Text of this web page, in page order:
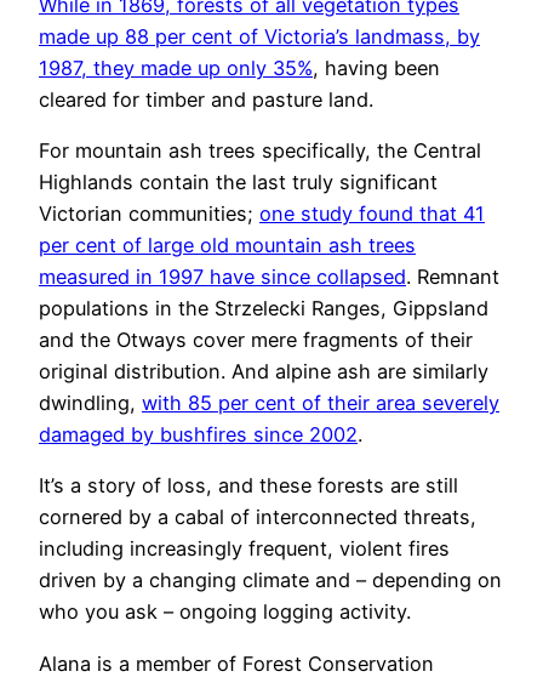
made up 88 per cent of Victoria’s landmass, by
1987, they made up only 35%, having been
cleared for timber and pasture land.
For mountain ash trees specifically, the Central
Highlands contain the last truly significant
Victorian communities; one study found that 41
per cent of large old mountain ash trees
measured in 1997 have since collapsed. Remnant
populations in the Strzelecki Ranges, Gippsland
and the Otways cover mere fragments of their
original distribution. And alpine ash are similarly
dwindling, with 85 per cent of their area severely
damaged by bushfires since 2002.
It’s a story of loss, and these forests are still
cornered by a cabal of interconnected threats,
including increasingly frequent, violent fires
driven by a changing climate and – depending on
who you ask – ongoing logging activity.
Alana is a member of Forest Conservation